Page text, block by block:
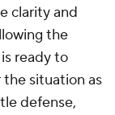
clarity and
the
ready to
situation as
defense,